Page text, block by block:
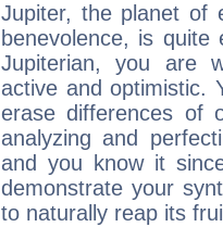
Jupiter, the planet of
benevolence, is
Jupiterian, you are
active and optimistic.
erase differences of
analyzing and
and you know it
demonstrate your
to naturally reap its